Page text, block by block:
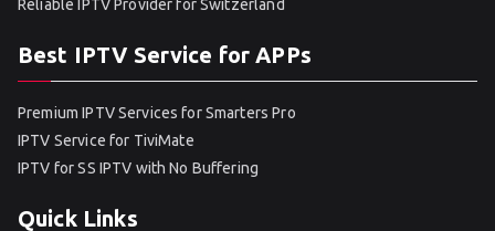
Reliable IPTV Provider for Switzerland
Best IPTV Service for APPs
Premium IPTV Services for Smarters Pro
IPTV Service for TiviMate
IPTV for SS IPTV with No Buffering
Quick Links